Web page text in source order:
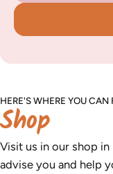
HERE'S WHERE YOU CAN
Shop
Visit us in our shop
advise you and help